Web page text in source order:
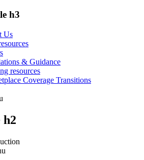
h3
Us
& Guidance
resources
Coverage Transitions
h2